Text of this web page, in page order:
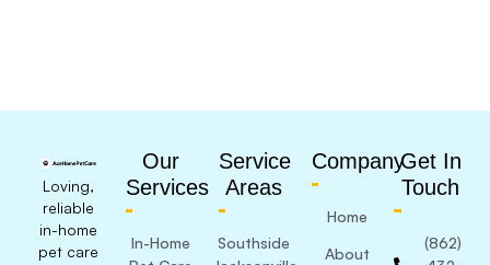
Loving,
reliable
in-home
pet care
Our
Services
In-Home
Service
Areas
Southside
Company
Home
About
Get In
Touch
(862)